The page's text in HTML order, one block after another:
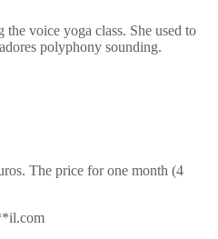
voice yoga class. She used to
polyphony sounding.
The price for one month (4
il.com